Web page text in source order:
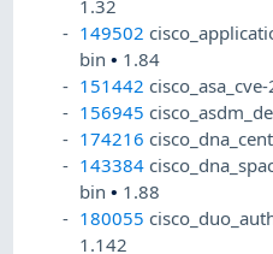
1.32
149502
bin• 1.84
151442
156945
174216
143384
bin• 1.88
180055
1.142